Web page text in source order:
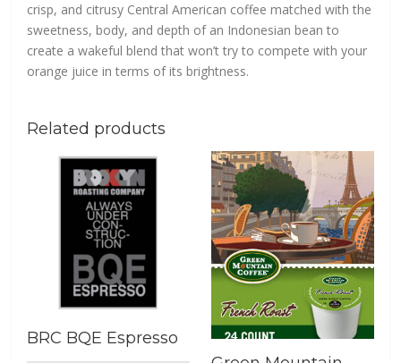
crisp, and citrusy Central American coffee matched with the
sweetness, body, and depth of an Indonesian bean to
create a wakeful blend that won’t try to compete with your
orange juice in terms of its brightness.
Related products
BRC BQE Espresso